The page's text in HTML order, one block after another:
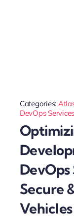
Categories:
DevOps Services
DevOps
Secure
Vehicles